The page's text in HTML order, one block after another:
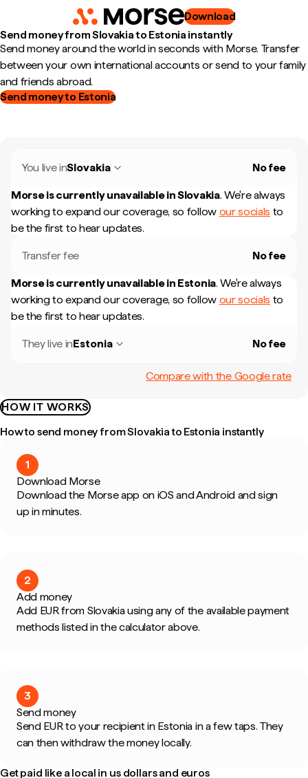
Download
Send money from Slovakia to Estonia instantly
Send money around the world in seconds with Morse. Transfer
between your own international accounts or send to your family
and friends abroad.
Send money to Estonia
You live inSlovakia No fee
Morse is currently unavailable inSlovakia. We're always
working to expand our coverage, so follow our socials to
be the first to hear updates.
Transfer fee No fee
Morse is currently unavailable in Estonia. We're always
working to expand our coverage, so follow our socials to
be the first to hear updates.
They live inEstonia No fee
Compare with the Google rate
HOW IT WORKS
How to send money from Slovakia to Estonia instantly
1
Download Morse
Download the Morse app on iOS and Android and sign
up in minutes.
2
Add money
Add EUR from Slovakia using any of the available payment
methods listed in the calculator above.
3
Send money
Send EUR to your recipient in Estonia in a few taps. They
can then withdraw the money locally.
Get paid like a local in us dollars and euros